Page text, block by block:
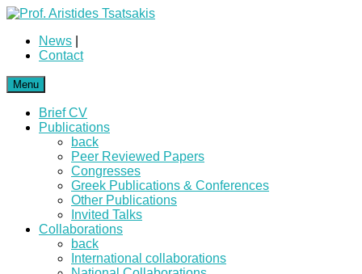
News
Contact
Menu
Brief CV
Publications
back
Peer Reviewed Papers
Congresses
Greek Publications & Conferences
Other Publications
Invited Talks
Collaborations
back
International collaborations